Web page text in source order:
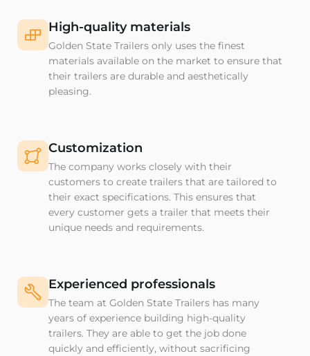
High-quality materials
Golden State Trailers only uses the finest
materials available on the market to ensure that
their trailers are durable and aesthetically
pleasing.
Customization
The company works closely with their
customers to create trailers that are tailored to
their exact specifications. This ensures that
every customer gets a trailer that meets their
unique needs and requirements.
Experienced professionals
The team at Golden State Trailers has many
years of experience building high-quality
trailers. They are able to get the job done
quickly and efficiently, without sacrificing